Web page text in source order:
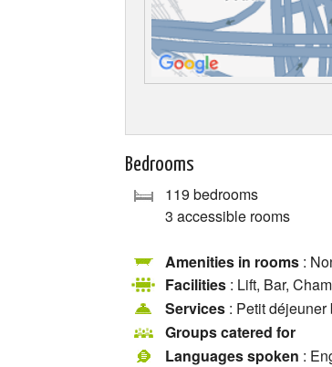
Bedrooms
119 bedrooms
3 accessible rooms
Amenities in rooms :
Facilities : Lift, Bar,
Services : Petit déjeuner
Groups catered for
Languages spoken :